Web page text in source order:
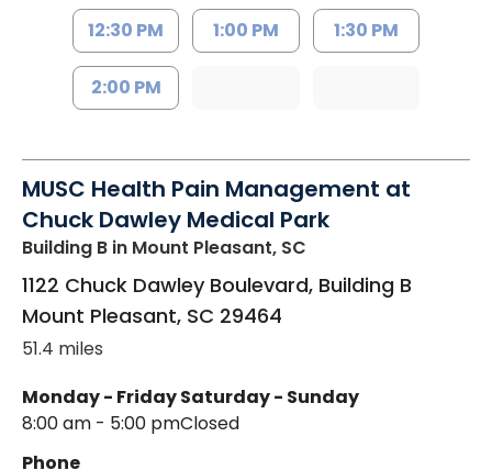
12:30 PM 1:00 PM 1:30 PM
2:00 PM
MUSC Health Pain Management at
Chuck Dawley Medical Park
Building B in Mount Pleasant, SC
1122 Chuck Dawley Boulevard, Building B
Mount Pleasant, SC 29464
51.4 miles
Monday - Friday
8:00 am - 5:00 pm
Saturday - Sunday
Closed
Phone